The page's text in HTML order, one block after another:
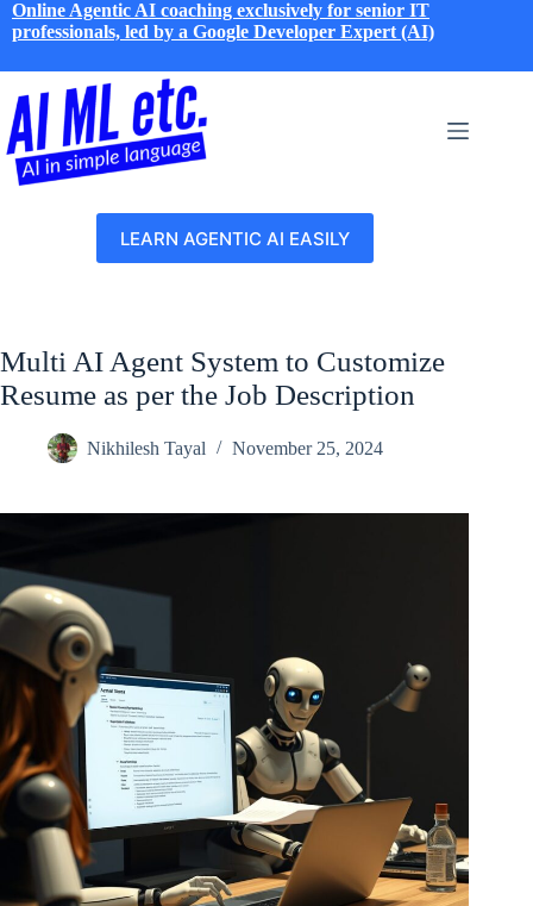
Skip
to
Online Agentic AI coaching exclusively for senior IT
professionals, led by a Google Developer Expert (AI)
LEARN AGENTIC AI EASILY
Multi AI Agent System to Customize
Resume as per the Job Description
Nikhilesh Tayal November 25, 2024